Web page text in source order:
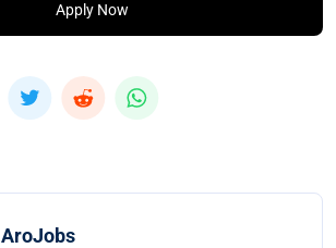
Apply Now
AroJobs